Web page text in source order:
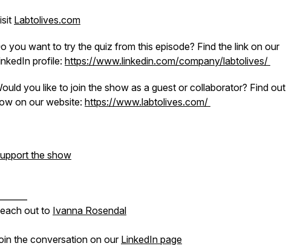
Labtolives.com
you want to try the quiz from this episode? Find the link on our
profile: https://www.linkedin.com/company/labtolives/
you like to join the show as a guest or collaborator? Find out
on our website: https://www.labtolives.com/
the show
out to Ivanna Rosendal
the conversation on our LinkedIn page